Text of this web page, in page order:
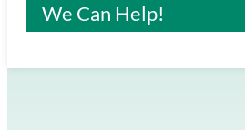
We Can Help!